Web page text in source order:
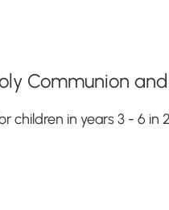
Communion
children in years 3 - 6 in